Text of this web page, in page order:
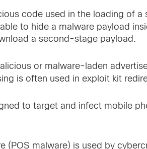
code used in the loading of
to hide a malware payload
a second-stage payload.
or malware-laden
is often used in exploit kit
to target and infect mobile
(POS malware) is used by